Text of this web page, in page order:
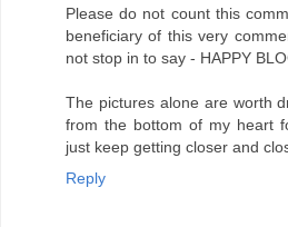
Please do not count this
beneficiary of this very
not stop in to say - HAPPY
The pictures alone are worth
from the bottom of my heart
just keep getting closer and
Reply